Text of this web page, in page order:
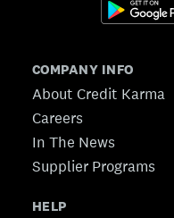
COMPANY INFO
About Credit Karma
Careers
In The News
Supplier Programs
HELP